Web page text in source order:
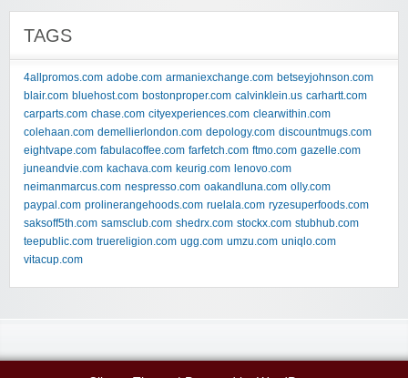
TAGS
4allpromos.com adobe.com armaniexchange.com betseyjohnson.com
blair.com bluehost.com bostonproper.com calvinklein.us carhartt.com
carparts.com chase.com cityexperiences.com clearwithin.com
colehaan.com demellierlondon.com depology.com discountmugs.com
eightvape.com fabulacoffee.com farfetch.com ftmo.com gazelle.com
juneandvie.com kachava.com keurig.com lenovo.com
neimanmarcus.com nespresso.com oakandluna.com olly.com
paypal.com prolinerangehoods.com ruelala.com ryzesuperfoods.com
saksoff5th.com samsclub.com shedrx.com stockx.com stubhub.com
teepublic.com truereligion.com ugg.com umzu.com uniqlo.com
vitacup.com